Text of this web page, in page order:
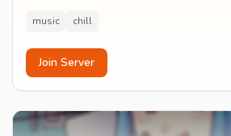
music chill
Join Server